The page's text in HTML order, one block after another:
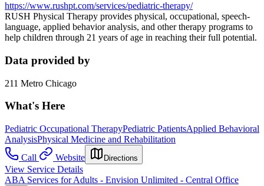
https://www.rushpt.com/services/pediatric-therapy/
RUSH Physical Therapy provides physical, occupational, speech-
language, applied behavior analysis, and other therapy programs to
help children through 21 years of age in reaching their full potential.
Data provided by
211 Metro Chicago
What's Here
Pediatric Occupational TherapyPediatric PatientsApplied Behavioral
AnalysisPhysical Medicine and Rehabilitation
Call
Website Directions
View Service Details
ABA Services for Adults - Envision Unlimited - Central Office